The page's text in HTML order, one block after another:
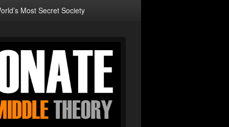
Most Secret Society